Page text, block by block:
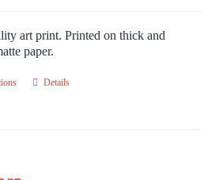
through
20,00€
art print. Printed on thick and
paper.
Details